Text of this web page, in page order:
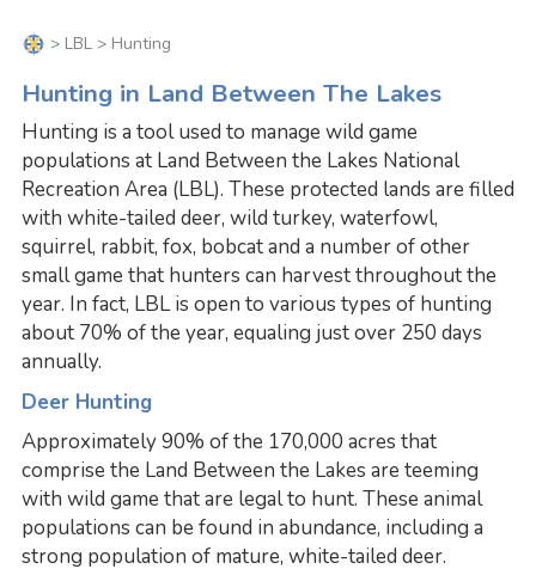
> LBL> Hunting
Hunting in Land Between The Lakes
Hunting is a tool used to manage wild game
populations at Land Between the Lakes National
Recreation Area (LBL). These protected lands are filled
with white-tailed deer, wild turkey, waterfowl,
squirrel, rabbit, fox, bobcat and a number of other
small game that hunters can harvest throughout the
year. In fact, LBL is open to various types of hunting
about 70% of the year, equaling just over 250 days
annually.
Deer Hunting
Approximately 90% of the 170,000 acres that
comprise the Land Between the Lakes are teeming
with wild game that are legal to hunt. These animal
populations can be found in abundance, including a
strong population of mature, white-tailed deer.